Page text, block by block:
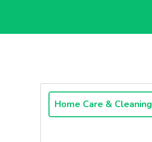
Home Care & Cleaning